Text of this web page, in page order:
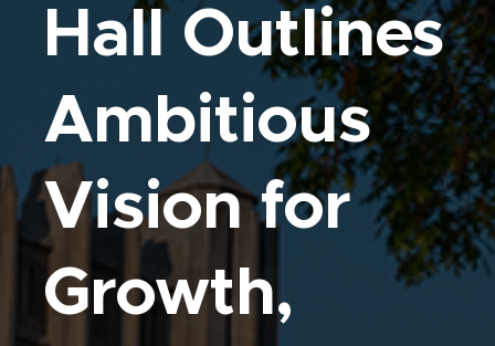
Hall Outlines
Ambitious
Vision for
Growth,